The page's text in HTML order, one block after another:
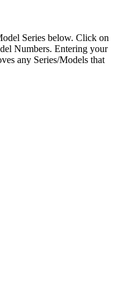
Series below. Click on
Numbers. Entering your
any Series/Models that